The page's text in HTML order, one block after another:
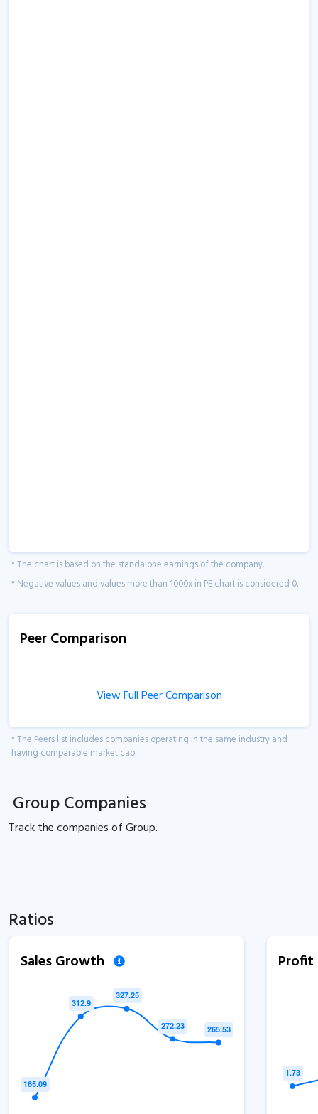
* The chart is based on the standalone earnings of the company.
* Negative values and values more than 1000x in PE chart is considered 0.
Peer Comparison
View Full Peer Comparison
* The Peers list includes companies operating in the same industry and
having comparable market cap.
Group Companies
Track thecompanies ofGroup.
Ratios
Sales Growth